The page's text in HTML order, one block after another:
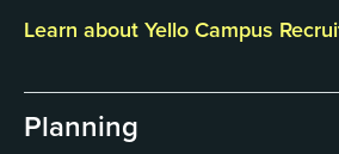
Learn about Yello Campus
Planning